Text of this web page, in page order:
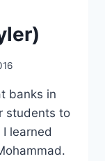
banks in
students to
learned